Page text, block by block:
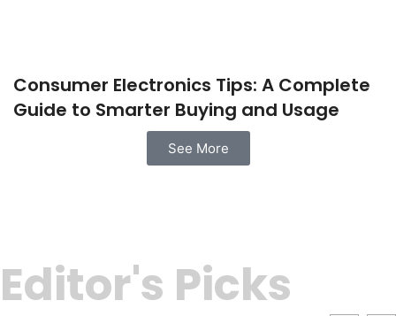
Consumer Electronics Tips: A Complete
Guide to Smarter Buying and Usage
See More
Editor's Picks